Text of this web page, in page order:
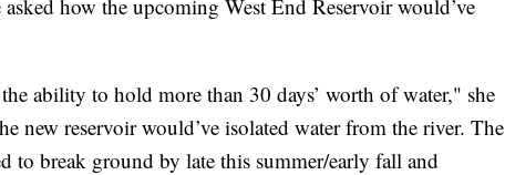
how the upcoming West End Reservoir would’ve
ability to hold more than 30 days’ worth of water," she
new reservoir would’ve isolated water from the river. The
to break ground by late this summer/early fall and